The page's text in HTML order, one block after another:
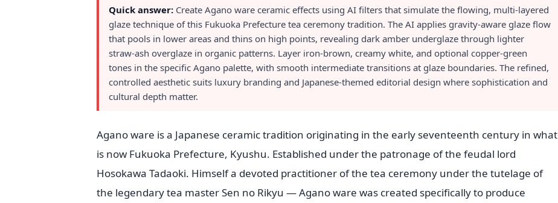
Quick answer: Create Agano ware ceramic effects using AI filters that simulate the flowing, multi-layered
glaze technique of this Fukuoka Prefecture tea ceremony tradition. The AI applies gravity-aware glaze flow
that pools in lower areas and thins on high points, revealing dark amber underglaze through lighter
straw-ash overglaze in organic patterns. Layer iron-brown, creamy white, and optional copper-green
tones in the specific Agano palette, with smooth intermediate transitions at glaze boundaries. The refined,
controlled aesthetic suits luxury branding and Japanese-themed editorial design where sophistication and
cultural depth matter.
Agano ware is a Japanese ceramic tradition originating in the early seventeenth century in what
is now Fukuoka Prefecture, Kyushu. Established under the patronage of the feudal lord
Hosokawa Tadaoki. Himself a devoted practitioner of the tea ceremony under the tutelage of
the legendary tea master Sen no Rikyu — Agano ware was created specifically to produce